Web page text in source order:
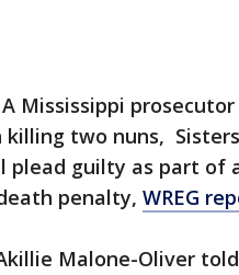
A Mississippi
two nuns,
plead guilty as part
penalty, WREG
Malone-Oliver